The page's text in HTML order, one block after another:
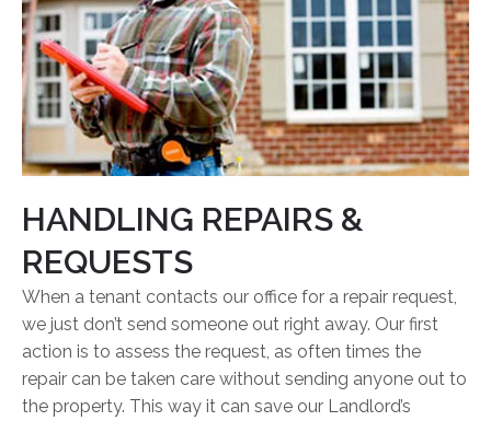
HANDLING REPAIRS &
REQUESTS
When a tenant contacts our office for a repair request,
we just don’t send someone out right away. Our first
action is to assess the request, as often times the
repair can be taken care without sending anyone out to
the property. This way it can save our Landlord’s